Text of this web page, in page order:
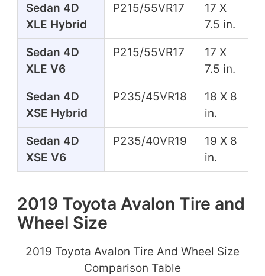
Sedan 4D
XLE Hybrid
P215/55VR17
17 X
7.5 in.
Sedan 4D
XLE V6
P215/55VR17
17 X
7.5 in.
Sedan 4D
XSE Hybrid
P235/45VR18
18 X 8
in.
Sedan 4D
XSE V6
P235/40VR19
19 X 8
in.
2019 Toyota Avalon Tire and
Wheel Size
2019 Toyota Avalon Tire And Wheel Size
Comparison Table